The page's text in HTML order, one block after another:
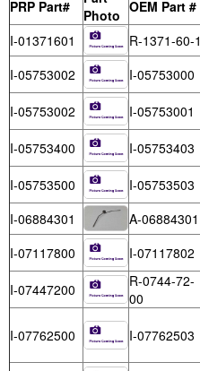
PRP Part#
Photo OEM Part #
I-01371601
R-1371-60-1
I-05753002
I-05753000
I-05753002
I-05753001
I-05753400
I-05753403
I-05753500
I-05753503
I-06884301
A-06884301
I-07117800
I-07117802
I-07447200
R-0744-72-
00
I-07762500 I-07762503